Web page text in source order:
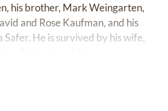
his brother, Mark Weingarten,
and Rose Kaufman, and his
He is survived by his wife,